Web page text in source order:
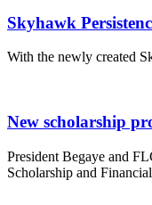
Skyhawk
With the newly created
New scholarship
President Begaye and
Scholarship and